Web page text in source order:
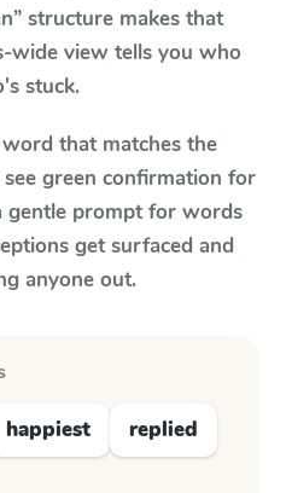
structure makes that
wide view tells you who
stuck.
that matches the
green confirmation for
gentle prompt for words
get surfaced and
anyone out.
happiest
replied